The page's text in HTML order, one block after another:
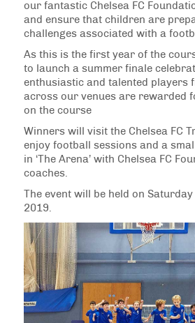
our fantastic Chelsea FC
and ensure that children are
challenges associated with a
As this is the first year of the
to launch a summer finale
enthusiastic and talented players
across our venues are rewarded
on the course
Winners will visit the Chelsea FC
enjoy football sessions and a
in ‘The Arena’ with Chelsea FC
coaches.
The event will be held on
2019.